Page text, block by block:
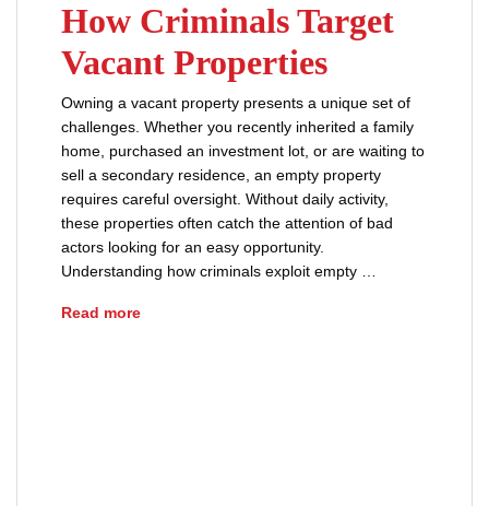
How Criminals Target
Vacant Properties
Owning a vacant property presents a unique set of
challenges. Whether you recently inherited a family
home, purchased an investment lot, or are waiting to
sell a secondary residence, an empty property
requires careful oversight. Without daily activity,
these properties often catch the attention of bad
actors looking for an easy opportunity.
Understanding how criminals exploit empty …
Read moreHow Criminals Target Vacant Properties